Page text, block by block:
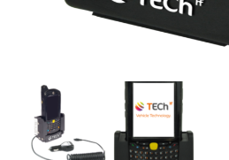
Squarell